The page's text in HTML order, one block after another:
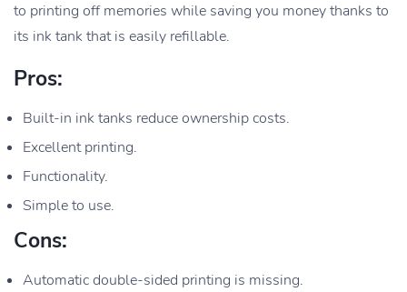
to printing off memories while saving you money thanks to
its ink tank that is easily refillable.
Pros:
Built-in ink tanks reduce ownership costs.
Excellent printing.
Functionality.
Simple to use.
Cons:
Automatic double-sided printing is missing.